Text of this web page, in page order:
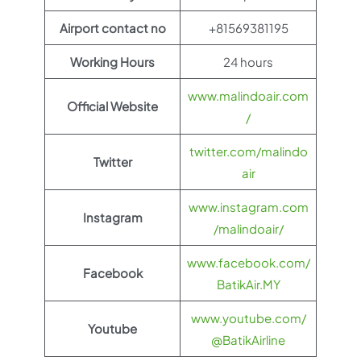
Airport contact no +81569381195
Working Hours 24 hours
Official Website
www.malindoair.com
/
Twitter
twitter.com/malindo
air
Instagram
www.instagram.com
/malindoair/
Facebook
www.facebook.com/
BatikAir.MY
Youtube
www.youtube.com/
@BatikAirline